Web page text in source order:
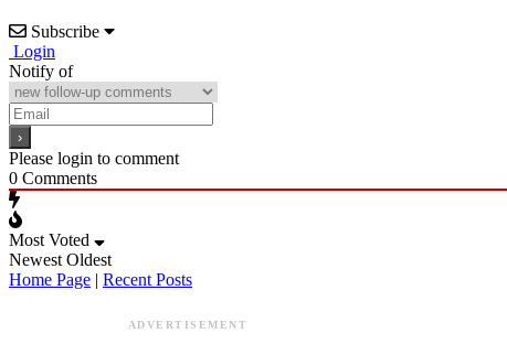
Subscribe
Login
Notify of
Please login to comment
0 Comments
Most Voted
Newest Oldest
Home Page | Recent Posts
ADVERTISEMENT